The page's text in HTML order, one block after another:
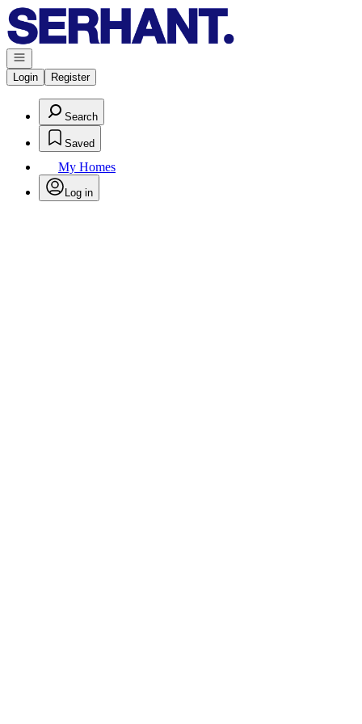
Go to: Homepage
Open navigation
Login
Register
Search
Saved
My Homes
Log in